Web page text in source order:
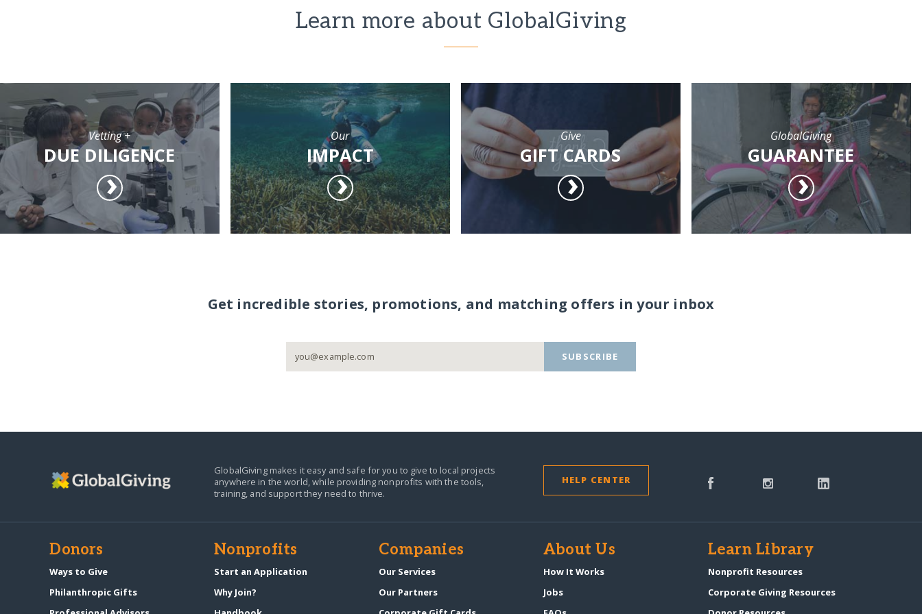
Learn more about GlobalGiving
Vetting +
DUE DILIGENCE
Our
IMPACT
Give
GIFT CARDS
GlobalGiving
GUARANTEE
Get incredible stories, promotions, and matching offers in your inbox
SUBSCRIBE
GlobalGiving makes it easy and safe for you to give to local projects
anywhere in the world,while providing nonprofits with the tools,
training, and support they need to thrive.
HELP CENTER
Donors
Ways to Give
Philanthropic Gifts
Nonprofits
Start an Application
Why Join?
Companies
Our Services
Our Partners
About Us
How It Works
Jobs
Learn Library
Nonprofit Resources
Corporate Giving Resources